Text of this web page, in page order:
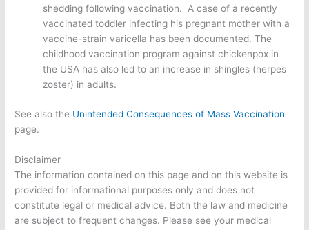
shedding following vaccination. A case of a recently
vaccinated toddler infecting his pregnant mother with a
vaccine-strain varicella has been documented. The
childhood vaccination program against chickenpox in
the USA has also led to an increase in shingles (herpes
zoster) in adults.
See also the Unintended Consequences of Mass Vaccination
page.
Disclaimer
The information contained on this page and on this website is
provided for informational purposes only and does not
constitute legal or medical advice. Both the law and medicine
are subject to frequent changes. Please see your medical